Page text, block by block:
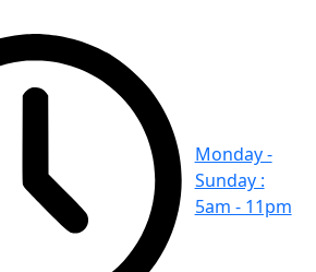
Monday -
Sunday :
5am - 11pm